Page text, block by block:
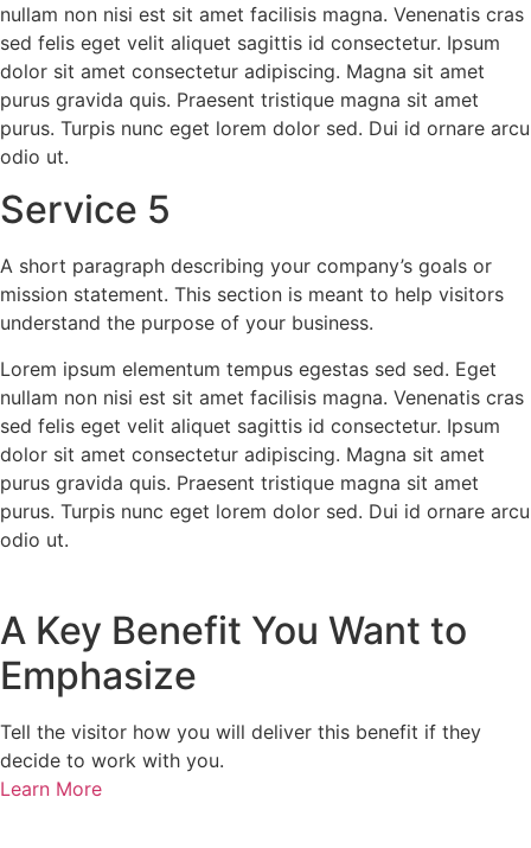
nullam non nisi est sit amet facilisis magna. Venenatis cras
sed felis eget velit aliquet sagittis id consectetur. Ipsum
dolor sit amet consectetur adipiscing. Magna sit amet
purus gravida quis. Praesent tristique magna sit amet
purus. Turpis nunc eget lorem dolor sed. Dui id ornare arcu
odio ut.
Service 5
A short paragraph describing your company’s goals or
mission statement. This section is meant to help visitors
understand the purpose of your business.
Lorem ipsum elementum tempus egestas sed sed. Eget
nullam non nisi est sit amet facilisis magna. Venenatis cras
sed felis eget velit aliquet sagittis id consectetur. Ipsum
dolor sit amet consectetur adipiscing. Magna sit amet
purus gravida quis. Praesent tristique magna sit amet
purus. Turpis nunc eget lorem dolor sed. Dui id ornare arcu
odio ut.
A Key Benefit You Want to
Emphasize
Tell the visitor how you will deliver this benefit if they
decide to work with you.
Learn More